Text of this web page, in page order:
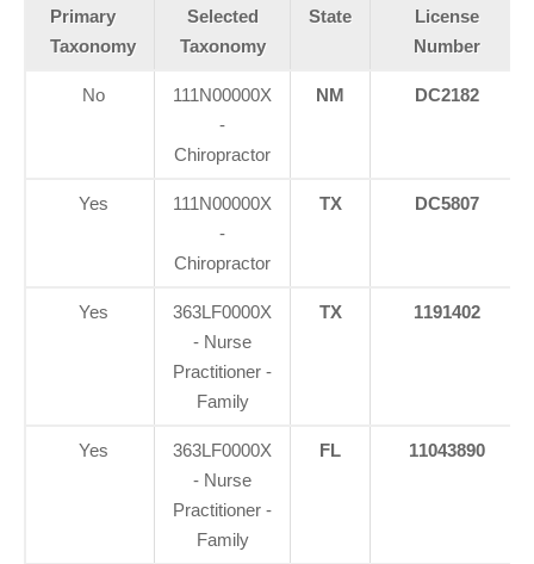
Primary
Taxonomy
Selected
Taxonomy
State
License
Number
No
111N00000X
-
Chiropractor
NM DC2182
Yes
111N00000X
-
Chiropractor
TX DC5807
Yes
363LF0000X
- Nurse
Practitioner -
Family
TX 1191402
Yes
363LF0000X
- Nurse
Practitioner -
Family
FL 11043890